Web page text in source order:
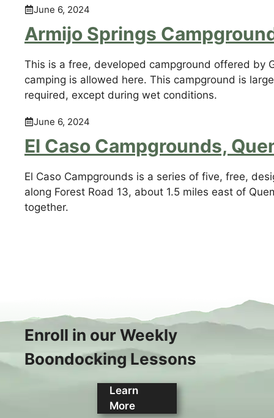
June 6, 2024
Armijo Springs
This is a free, developed campground offered by
camping is allowed here. This campground is
required, except during wet conditions.
June 6, 2024
El Caso Campgrounds,
El Caso Campgrounds is a series of five, free,
along Forest Road 13, about 1.5 miles east of
together.
Enroll in our Weekly
Boondocking Lessons
Learn
More